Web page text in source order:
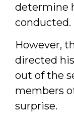
determine
conducted.
However,
directed
out of the
members
surprise.